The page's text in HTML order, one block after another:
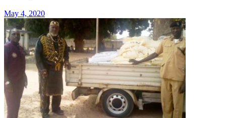
May 4, 2020